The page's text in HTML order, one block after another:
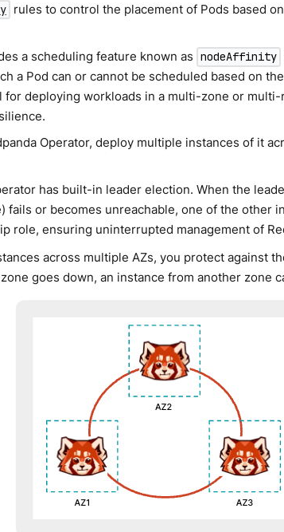
rules to control the placement of Pods based
a scheduling feature known as nodeAffinity
a Pod can or cannot be scheduled based on
for deploying workloads in a multi-zone or
Operator, deploy multiple instances of it
has built-in leader election. When the
fails or becomes unreachable, one of the other
role, ensuring uninterrupted management of
across multiple AZs, you protect against
goes down, an instance from another zone